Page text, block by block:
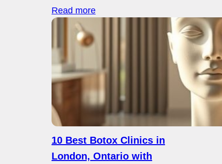
Read more
10 Best Botox Clinics in
London, Ontario with